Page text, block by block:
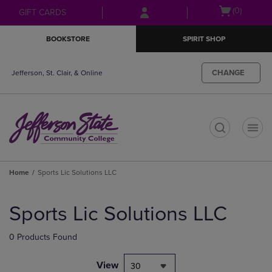
Skip
to
Skip
to
menu
GIFT CARDS
Open(0)
BOOKSTORE SPIRIT SHOP
Jefferson, St. Clair, & Online CHANGE
Home Sports Lic Solutions LLC
products
Sports Lic Solutions LLC
0 Products Found
View 30